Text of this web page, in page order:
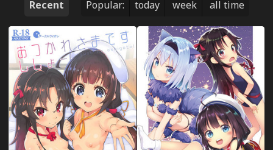
Recent Popular: today week all time